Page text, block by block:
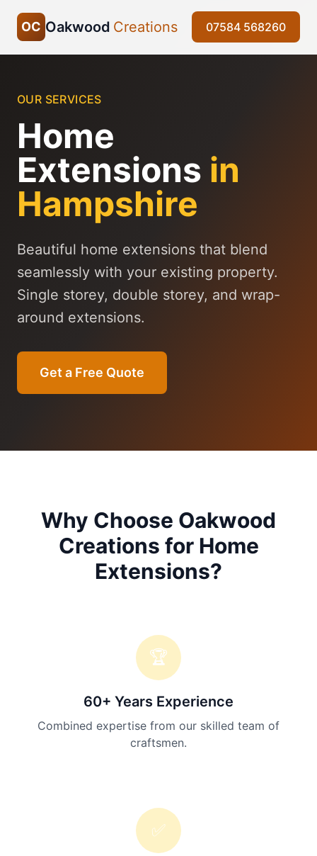
OC Oakwood Creations 07584 568260
OUR SERVICES
Home
Extensions in
Hampshire
Beautiful home extensions that blend
seamlessly with your existing property.
Single storey, double storey, and wrap-
around extensions.
Get a Free Quote
Why Choose Oakwood
Creations for Home
Extensions?
🏆
60+ Years Experience
Combined expertise from our skilled team of
craftsmen.
✅